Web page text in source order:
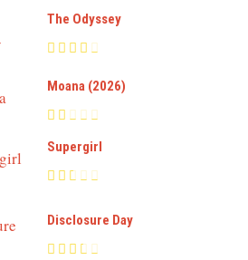
The Odyssey
Moana (2026)
Supergirl
Disclosure Day